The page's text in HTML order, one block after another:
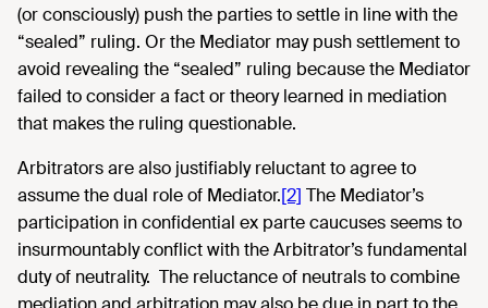
(or consciously) push the parties to settle in line with the
“sealed” ruling. Or the Mediator may push settlement to
avoid revealing the “sealed” ruling because the Mediator
failed to consider a fact or theory learned in mediation
that makes the ruling questionable.
Arbitrators are also justifiably reluctant to agree to
assume the dual role of Mediator.[2] The Mediator’s
participation in confidential ex parte caucuses seems to
insurmountably conflict with the Arbitrator’s fundamental
duty of neutrality. The reluctance of neutrals to combine